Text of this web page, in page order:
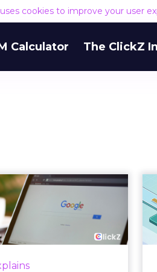
cookies to improve your user
Calculator The ClickZ
Google ceiling
can't optimize
your way out...
paid search lead has sat